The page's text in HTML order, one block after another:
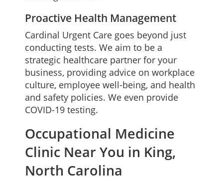
Proactive Health Management
Cardinal Urgent Care goes beyond just
conducting tests. We aim to be a
strategic healthcare partner for your
business, providing advice on workplace
culture, employee well-being, and health
and safety policies. We even provide
COVID-19 testing.
Occupational Medicine
Clinic Near You in King,
North Carolina